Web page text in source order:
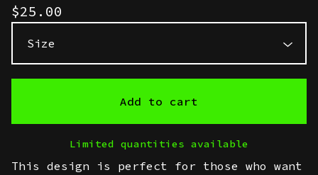
$25.00
Add to cart
Limited quantities available
This design is perfect for those who want